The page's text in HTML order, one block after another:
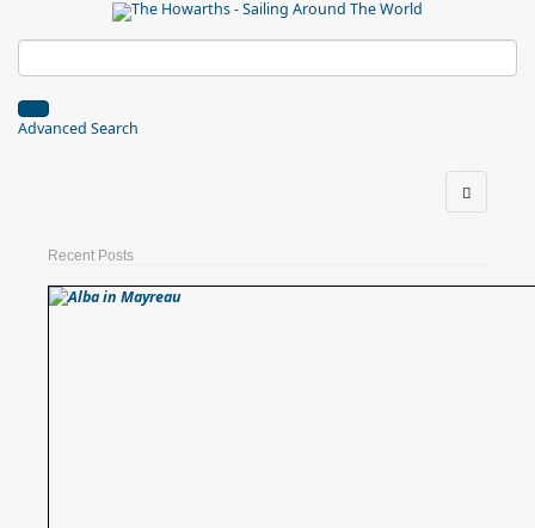
Advanced Search
Recent Posts